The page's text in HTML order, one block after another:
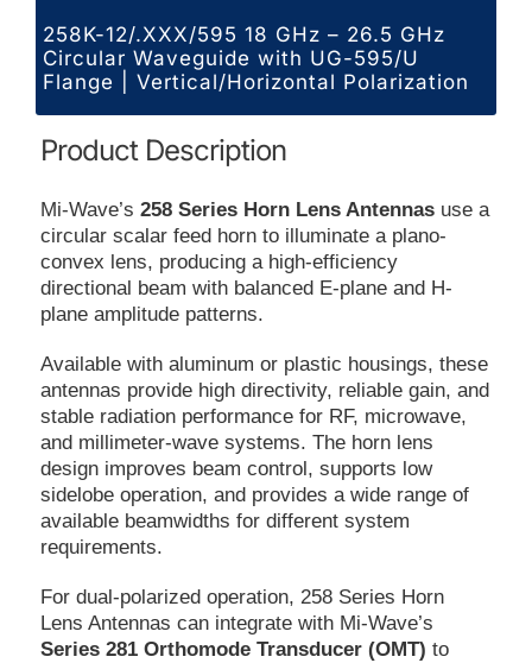
258K-12/.XXX/595 18 GHz – 26.5 GHz
Circular Waveguide with UG-595/U
Flange | Vertical/Horizontal Polarization
Product Description
Mi-Wave’s 258 Series Horn Lens Antennasuse a
circular scalar feed horn to illuminate a plano-
convex lens, producing a high-efficiency
directional beam with balanced E-plane and H-
plane amplitude patterns.
Available with aluminum or plastic housings, these
antennas provide high directivity, reliable gain, and
stable radiation performance for RF, microwave,
and millimeter-wave systems. The horn lens
design improves beam control, supports low
sidelobe operation, and provides a wide range of
available beamwidths for different system
requirements.
For dual-polarized operation, 258 Series Horn
Lens Antennas can integrate with Mi-Wave’s
Series 281 Orthomode Transducer (OMT) to